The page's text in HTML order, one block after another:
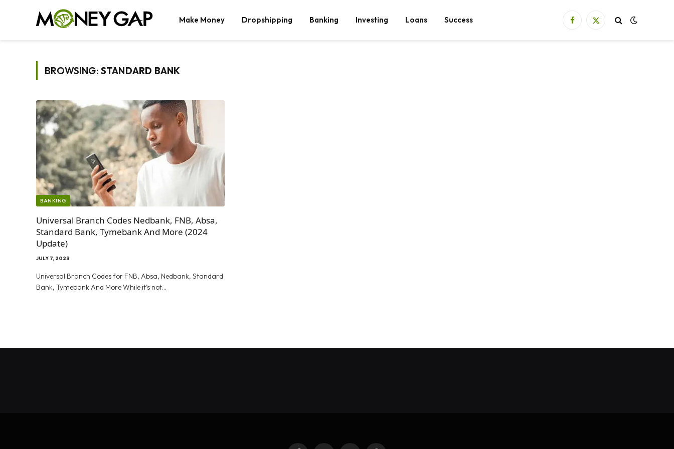
Make Money Dropshipping Banking Investing Loans Success Facebook
X
BROWSING: STANDARD BANK
BANKING
Universal Branch Codes Nedbank, FNB, Absa,
Standard Bank, Tymebank And More (2024
Update)
JULY 7, 2023
Universal Branch Codes for FNB, Absa, Nedbank, Standard
Bank, Tymebank And More While it’s not…